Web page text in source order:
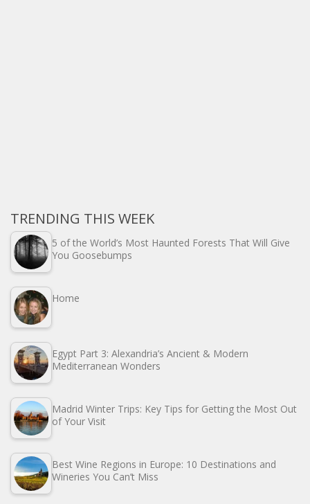
TRENDING THIS WEEK
5 of the World’s Most Haunted Forests That Will Give
You Goosebumps
Home
Egypt Part 3: Alexandria’s Ancient & Modern
Mediterranean Wonders
Madrid Winter Trips: Key Tips for Getting the Most Out
of Your Visit
Best Wine Regions in Europe: 10 Destinations and
Wineries You Can’t Miss